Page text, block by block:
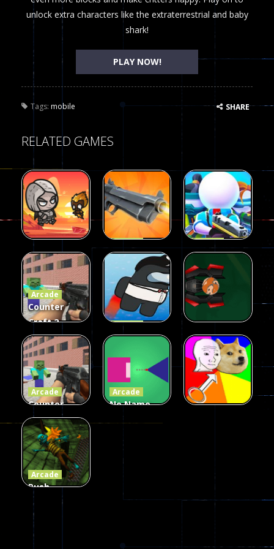
unlock extra characters like the extraterrestrial and baby
shark!
PLAY NOW!
Tags: mobile SHARE
RELATED GAMES
Arcade
Fairy Falls
215
Arcade
Galaxy Gun
Shooter
441
Arcade
Squad Alpha
3d Game
Arcade
Counter
Craft 2
Zombies
Game
236
Arcade
Flappy
58
Arcade
Ball Color
55
Arcade
Counter
Craft 2
Zombies
58
Arcade
No Name
Arcade
Push
Ragdoll
Zombie